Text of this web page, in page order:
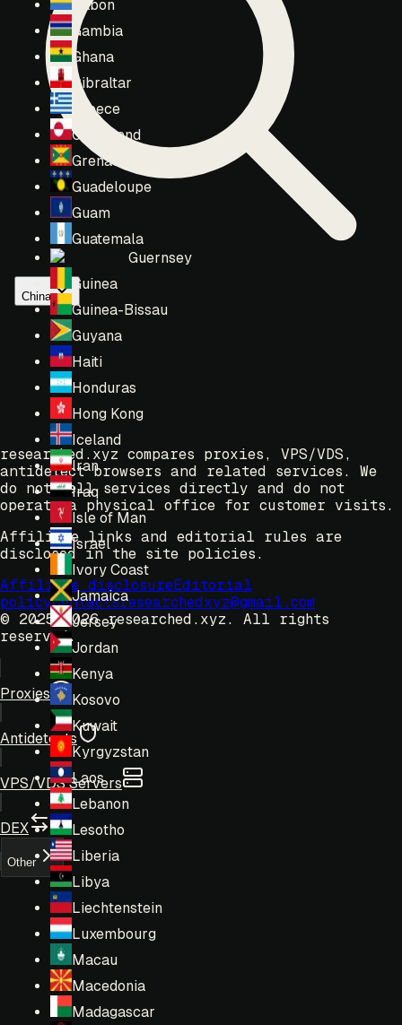
Gabon
Gambia
Ghana
Gibraltar
Greece
Greenland
Grenada
Guadeloupe
Guam
Guatemala
Guernsey
Guinea
Guinea-Bissau
Guyana
Haiti
Honduras
Hong Kong
Iceland
Iran
Iraq
Isle of Man
Israel
Ivory Coast
Jamaica
Jersey
Jordan
Kenya
Kosovo
Kuwait
Kyrgyzstan
Laos
Lebanon
Lesotho
Liberia
Libya
Liechtenstein
Luxembourg
Macau
Macedonia
Madagascar
China
researched.xyz compares proxies, VPS/VDS,
antidetect browsers and related services. We
do not sell services directly and do not
operate a physical office for customer visits.
Affiliate links and editorial rules are
disclosed in the site policies.
Affiliate disclosureEditorial
policyContactsresearchedxyz@gmail.com
© 2025-2026 researched.xyz. All rights
reserved.
Proxies
Antidetects
VPS/VDS Servers
DEX
Other